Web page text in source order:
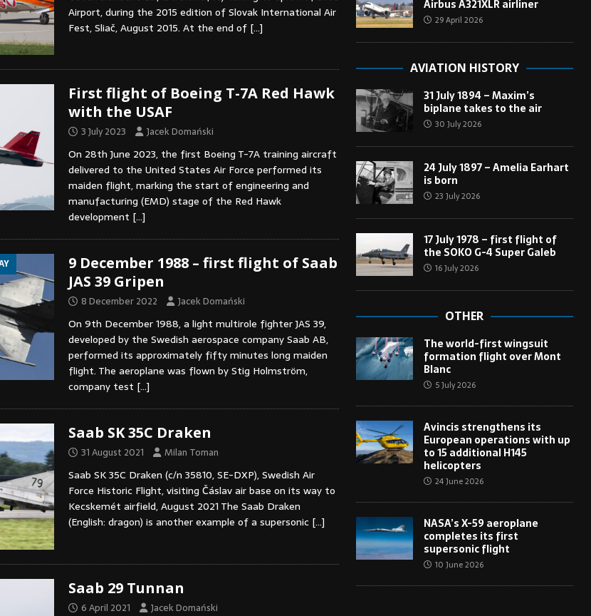
Airport, during the 2015 edition of Slovak International Air
Fest, Sliač, August 2015. At the end of […]
First flight of Boeing T-7A Red Hawk
with the USAF
3 July 2023 Jacek Domański
On 28th June 2023, the first Boeing T-7A training aircraft
delivered to the United States Air Force performed its
maiden flight, marking the start of engineering and
manufacturing (EMD) stage of the Red Hawk
development […]
9 December 1988 – first flight of Saab
JAS 39 Gripen
8 December 2022 Jacek Domański
On 9th December 1988, a light multirole fighter JAS 39,
developed by the Swedish aerospace company Saab AB,
performed its approximately fifty minutes long maiden
flight. The aeroplane was flown by Stig Holmström,
company test […]
Saab SK 35C Draken
31 August 2021 Milan Toman
Saab SK 35C Draken (c/n 35810, SE-DXP), Swedish Air
Force Historic Flight, visiting Čáslav air base on its way to
Kecskemét airfield, August 2021 The Saab Draken
(English: dragon) is another example of a supersonic […]
Saab 29 Tunnan
6 April 2021 Jacek Domański
Airbus A321XLR airliner
29 April 2026
AVIATION HISTORY
31 July 1894 – Maxim’s
biplane takes to the air
30 July 2026
24 July 1897 – Amelia Earhart
is born
23 July 2026
17 July 1978 – first flight of
the SOKO G-4 Super Galeb
16 July 2026
OTHER
The world-first wingsuit
formation flight over Mont
Blanc
5 July 2026
Avincis strengthens its
European operations with up
to 15 additional H145
helicopters
24 June 2026
NASA’s X-59 aeroplane
completes its first
supersonic flight
10 June 2026